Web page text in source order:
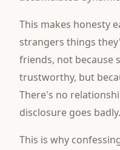
This makes honesty
strangers things
friends, not because
trustworthy, but
There's no
disclosure goes badly.
This is why